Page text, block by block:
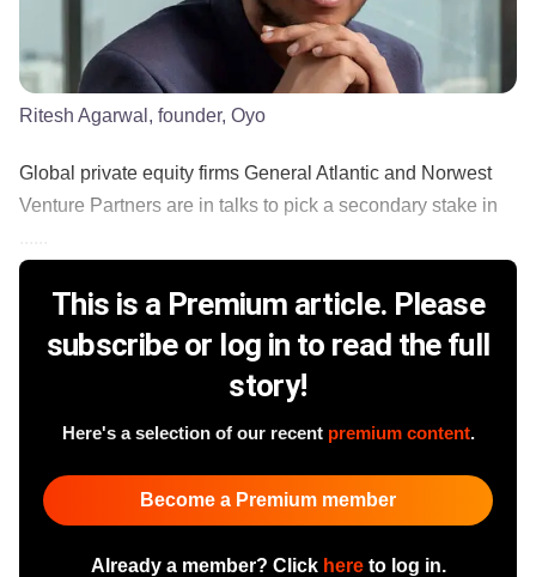
Ritesh Agarwal, founder, Oyo
Global private equity firms General Atlantic and Norwest
Venture Partners are in talks to pick a secondary stake in
This is a Premium article. Please
subscribe or log in to read the full
story!
Here's a selection of our recent premium content.
Become a Premium member
Already a member? Click hereto log in.